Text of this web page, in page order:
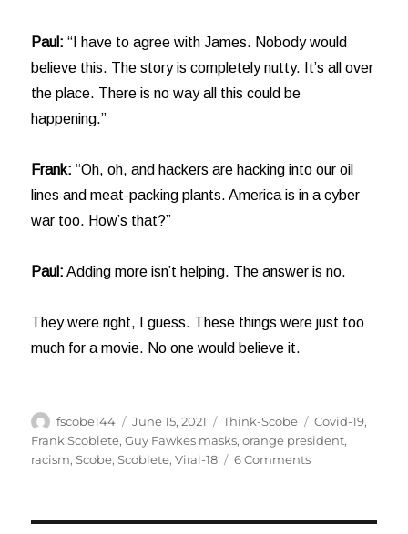
Paul: “I have to agree with James. Nobody would
believe this. The story is completely nutty. It’s all over
the place. There is no way all this could be
happening.”
Frank: “Oh, oh, and hackers are hacking into our oil
lines and meat-packing plants. America is in a cyber
war too. How’s that?”
Paul: Adding more isn’t helping. The answer is no.
They were right, I guess. These things were just too
much for a movie. No one would believe it.
Author
fscobe144
Posted
on
June 15, 2021 Categories
Think-Scobe Tags
Covid-19,
Frank Scoblete,Guy Fawkes masks,orange president,
racism,Scobe,Scoblete,Viral-18 6 Commentson